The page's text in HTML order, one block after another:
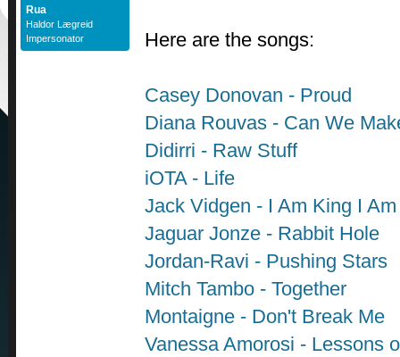
Rua
Haldor Lægreid
Impersonator
Here are the songs:
Casey Donovan - Proud
Diana Rouvas - Can We
Didirri - Raw Stuff
iOTA - Life
Jack Vidgen - I Am King I
Jaguar Jonze - Rabbit Hole
Jordan-Ravi - Pushing Stars
Mitch Tambo - Together
Montaigne - Don't Break Me
Vanessa Amorosi - Lessons